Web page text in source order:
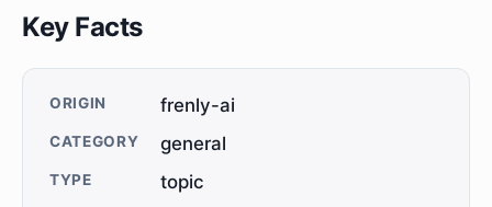
Key Facts
ORIGIN frenly-ai
CATEGORY general
TYPE topic